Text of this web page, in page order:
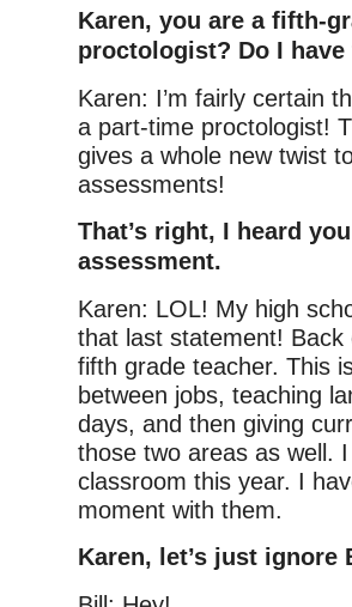
Karen, you are a fifth-
proctologist? Do I
Karen: I’m fairly certain
a part-time proctologist!
gives a whole new twist
assessments!
That’s right, I heard
assessment.
Karen: LOL! My high
that last statement!
fifth grade teacher. This
between jobs, teaching
days, and then giving
those two areas as well.
classroom this year. I
moment with them.
Karen, let’s just